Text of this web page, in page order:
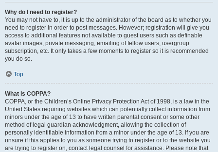
Why do I need to register?
You may not have to, it is up to the administrator of the board as to whether you
need to register in order to post messages. However; registration will give you
access to additional features not available to guest users such as definable
avatar images, private messaging, emailing of fellow users, usergroup
subscription, etc. It only takes a few moments to register so it is recommended
you do so.
Top
What is COPPA?
COPPA, or the Children’s Online Privacy Protection Act of 1998, is a law in the
United States requiring websites which can potentially collect information from
minors under the age of 13 to have written parental consent or some other
method of legal guardian acknowledgment, allowing the collection of
personally identifiable information from a minor under the age of 13. If you are
unsure if this applies to you as someone trying to register or to the website you
are trying to register on, contact legal counsel for assistance. Please note that